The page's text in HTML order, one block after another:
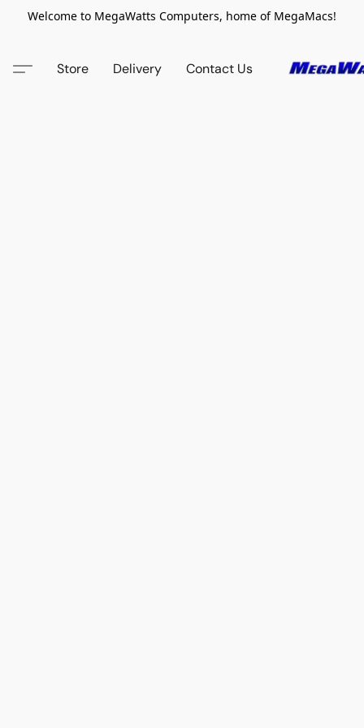
Welcome to MegaWatts Computers, home of MegaMacs!
Store Delivery Contact Us